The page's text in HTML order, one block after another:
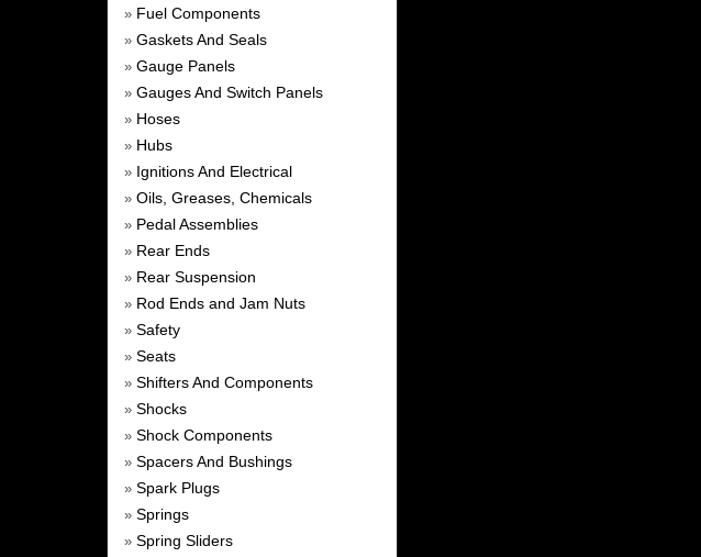
» Fuel Components
» Gaskets And Seals
» Gauge Panels
» Gauges And Switch Panels
» Hoses
» Hubs
» Ignitions And Electrical
» Oils, Greases, Chemicals
» Pedal Assemblies
» Rear Ends
» Rear Suspension
» Rod Ends and Jam Nuts
» Safety
» Seats
» Shifters And Components
» Shocks
» Shock Components
» Spacers And Bushings
» Spark Plugs
» Springs
» Spring Sliders